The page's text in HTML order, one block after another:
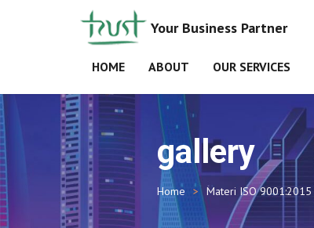
Your Business Partner
HOME ABOUT OUR SERVICES
gallery
Home Materi ISO 9001:2015